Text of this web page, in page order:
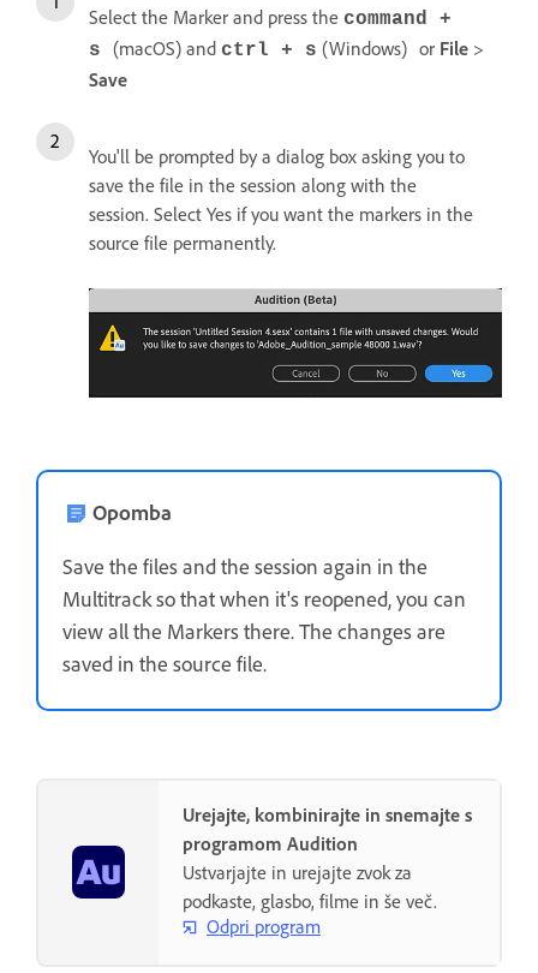
Select the Marker and press the command +
s (macOS) and ctrl + s (Windows) or File >
Save
You'll be prompted by a dialog box asking you to
save the file in the session along with the
session. Select Yes if you want the markers in the
source file permanently.
Opomba
Save the files and the session again in the
Multitrack so that when it's reopened, you can
view all the Markers there. The changes are
saved in the source file.
Urejajte, kombinirajte in snemajte s
programom Audition
Ustvarjajte in urejajte zvok za
podkaste, glasbo, filme in še več.
Odpri program